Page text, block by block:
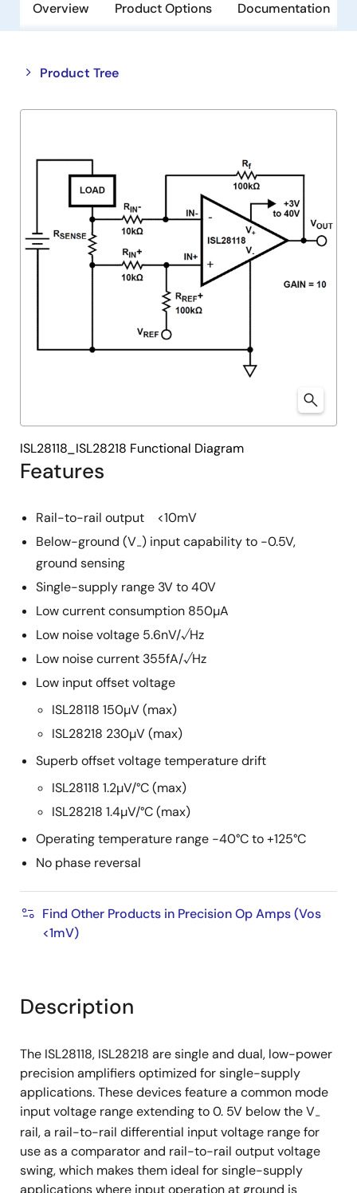
Overview Product Options Documentation
Product Tree
Close
tree
Open
tree
Features
Rail-to-rail output <10mV
Below-ground (V-) input capability to -0.5V,
ground sensing
Single-supply range 3V to 40V
Low current consumption 850µA
Low noise voltage 5.6nV/√Hz
Low noise current 355fA/√Hz
Low input offset voltage
ISL28118 150µV (max)
ISL28218 230µV (max)
Superb offset voltage temperature drift
ISL28118 1.2µV/°C (max)
ISL28218 1.4µV/°C (max)
Operating temperature range -40°C to +125°C
No phase reversal
Find Other Products in Precision Op Amps (Vos
<1mV)
ISL28118_ISL28218 Functional Diagram
Description
The ISL28118, ISL28218 are single and dual, low-power
precision amplifiers optimized for single-supply
applications. These devices feature a common mode
input voltage range extending to 0. 5V below the V-
rail, a rail-to-rail differential input voltage range for
use as a comparator and rail-to-rail output voltage
swing, which makes them ideal for single-supply